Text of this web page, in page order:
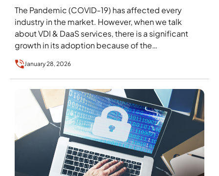
The Pandemic (COVID-19) has affected every
industry in the market. However, when we talk
about VDI & DaaS services, there is a significant
growth in its adoption because of the…
January 28, 2026